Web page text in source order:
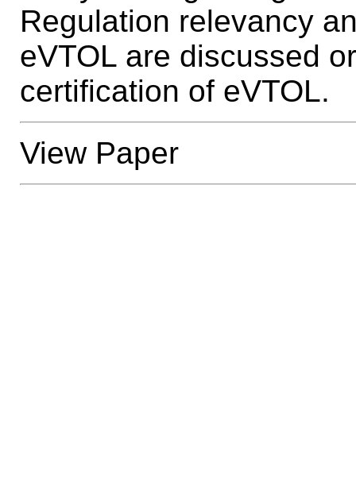
Regulation relevancy
eVTOL are discussed
certification of eVTOL.
View Paper